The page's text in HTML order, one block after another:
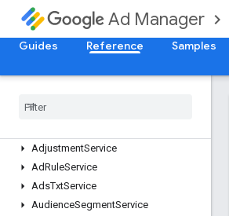
Ad Manager
Guides Reference Samples
Release Notes
Version v202605
AdjustmentService
AdRuleService
AdsTxtService
AudienceSegmentService